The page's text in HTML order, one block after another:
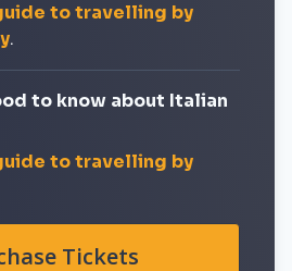
to travelling by
.
to know about Italian
to travelling by
Tickets